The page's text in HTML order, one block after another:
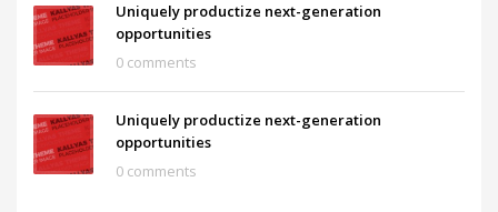
Uniquely productize next-generation
opportunities
0 comments
Uniquely productize next-generation
opportunities
0 comments